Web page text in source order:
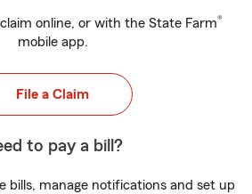
online, or with the State Farm®
mobile app.
File a Claim
to pay a bill?
bills, manage notifications and set up